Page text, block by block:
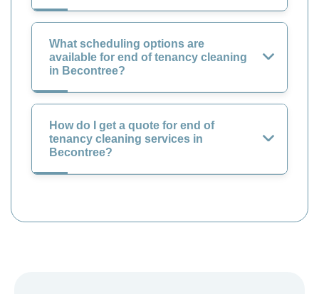
What scheduling options are
available for end of tenancy cleaning
in Becontree?
How do I get a quote for end of
tenancy cleaning services in
Becontree?